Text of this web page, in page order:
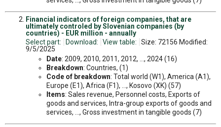
Financial indicators of foreign companies, that are
ultimately controled by Slovenian companies (by
countries) - EUR million - annually
Select part:
Download: View table:
Size: 72156 Modified:
9/5/2025
Date: 2009, 2010, 2011, 2012, ..., 2024 (16)
Breakdown: Countries, (1)
Code of breakdown: Total world (W1), America (A1),
Europe (E1), Africa (F1), ..., Kosovo (XK) (57)
Items: Sales revenue, Personnel costs, Exports of
goods and services, Intra-group exports of goods and
services, ..., Gross investment in tangible goods (7)